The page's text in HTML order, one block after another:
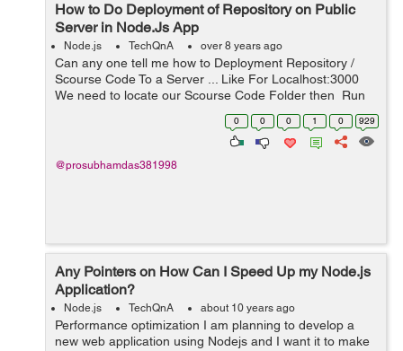
How to Do Deployment of Repository on Public
Server in Node.Js App
Node.js TechQnA over 8 years ago
Can any one tell me how to Deployment Repository /
Scourse Code To a Server ... Like For Localhost:3000
We need to locate our Scourse Code Folder then Run
File on Powershell then Put Commend : nmp install Then
0 0 0 1 0 929
@prosubhamdas381998
Any Pointers on How Can I Speed Up my Node.js
Application?
Node.js TechQnA about 10 years ago
Performance optimization I am planning to develop a
new web application using Nodejs and I want it to make